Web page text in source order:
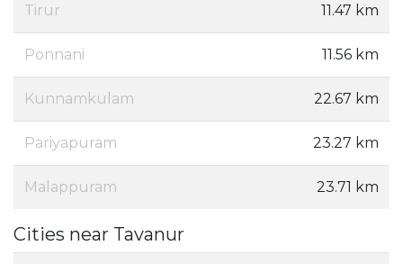
Tirur 11.47 km
Ponnani 11.56 km
Kunnamkulam 22.67 km
Pariyapuram 23.27 km
Malappuram 23.71 km
Cities near Tavanur